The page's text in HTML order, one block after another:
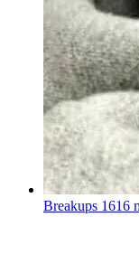
Breakups 1616